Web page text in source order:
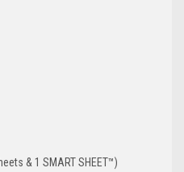
& 1 SMART SHEET™)